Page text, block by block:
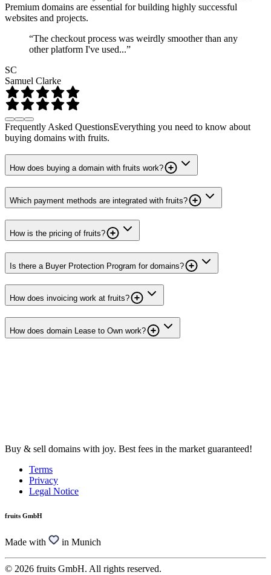
Premium domains are essential for building highly successful
websites and projects.
“The checkout process was weirdly smoother than any
other platform I've used...”
SC
Samuel Clarke
Frequently Asked QuestionsEverything you need to know about
buying domains with fruits.
How does buying a domain with fruits work?
Which payment methods are integrated with fruits?
How is the pricing of fruits?
Is there a Buyer Protection Program for domains?
How does invoicing work at fruits?
How does domain Lease to Own work?
Buy & sell domains with joy. Best fees in the market guaranteed!
Terms
Privacy
Legal Notice
fruits GmbH
Made with in Munich
© 2026 fruits GmbH. All rights reserved.